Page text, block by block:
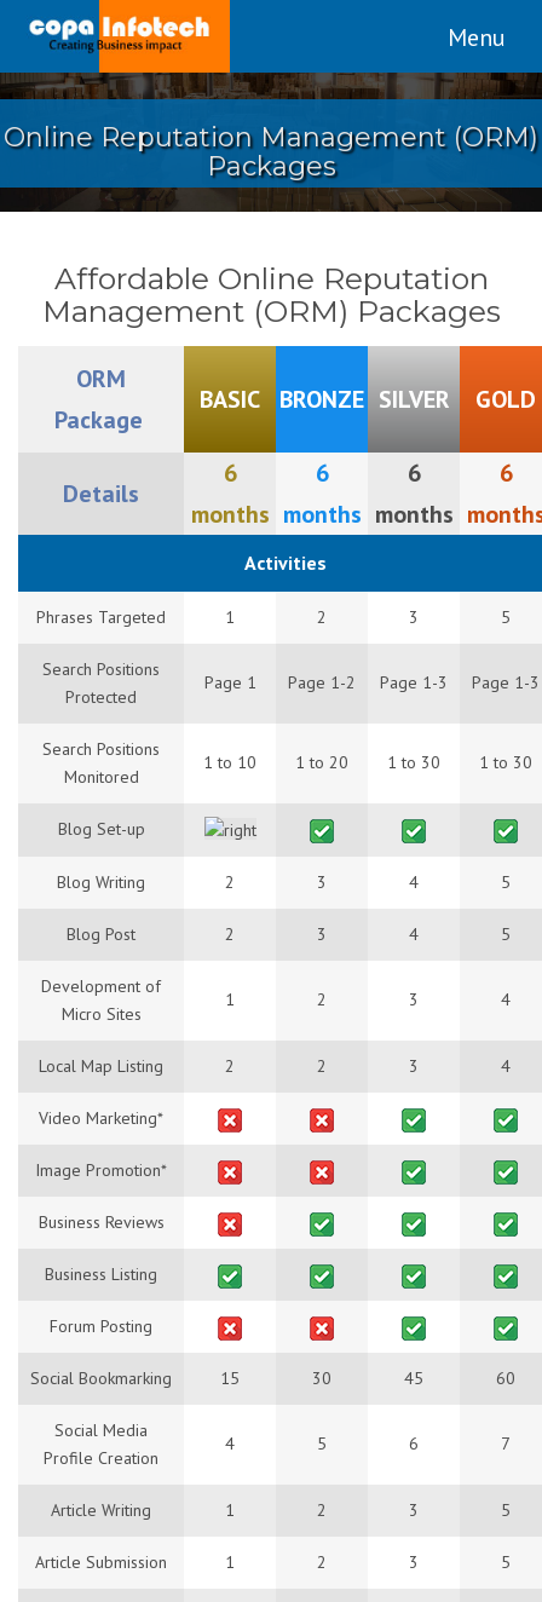
Menu
Online Reputation Management (ORM)
Packages
Affordable Online Reputation
Management (ORM) Packages
ORM
Package
BASIC BRONZE SILVER GOLD
Details
6
months
6
months
6
months
6
Activities
Phrases Targeted 1 2 3 5
Search Positions
Protected
Page 1 Page 1-2 Page 1-3 Page 1-3
Search Positions
Monitored
1 to 10 1 to 20 1 to 30 1 to 30
Blog Set-up
Blog Writing 2 3 4 5
Blog Post 2 3 4 5
Development of
Micro Sites
1 2 3 4
Local Map Listing 2 2 3 4
Video Marketing*
Image Promotion*
Business Reviews
Business Listing
Forum Posting
Social Bookmarking 15 30 45 60
Social Media
Profile Creation
4 5 6 7
Article Writing 1 2 3 5
Article Submission 1 2 3 5